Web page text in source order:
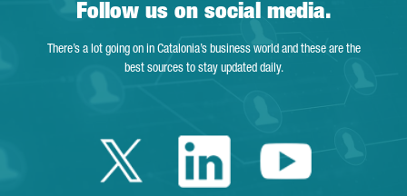
Follow us on social media.
There’s a lot going on in Catalonia’s business world and these are the
best sources to stay updated daily.
Twitter Catalonia
LinkedinYoutube